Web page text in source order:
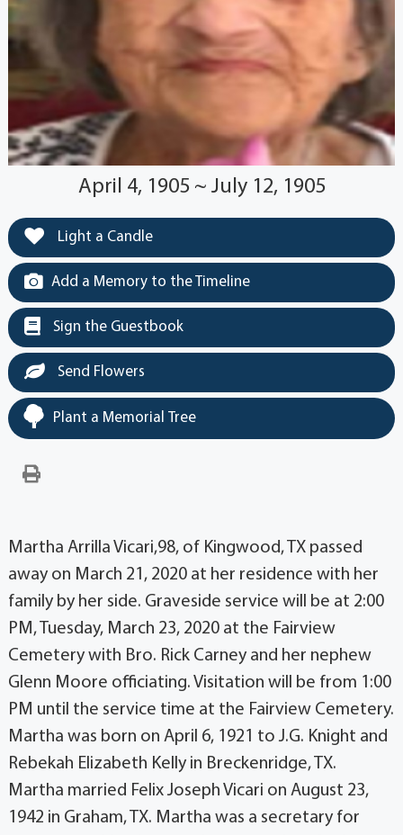
April 4, 1905 ~ July 12, 1905
Light a Candle
Add a Memory to the Timeline
Sign the Guestbook
Send Flowers
Plant a Memorial Tree
Martha Arrilla Vicari,98, of Kingwood, TX passed
away on March 21, 2020 at her residence with her
family by her side. Graveside service will be at 2:00
PM, Tuesday, March 23, 2020 at the Fairview
Cemetery with Bro. Rick Carney and her nephew
Glenn Moore officiating. Visitation will be from 1:00
PM until the service time at the Fairview Cemetery.
Martha was born on April 6, 1921 to J.G. Knight and
Rebekah Elizabeth Kelly in Breckenridge, TX.
Martha married Felix Joseph Vicari on August 23,
1942 in Graham, TX. Martha was a secretary for